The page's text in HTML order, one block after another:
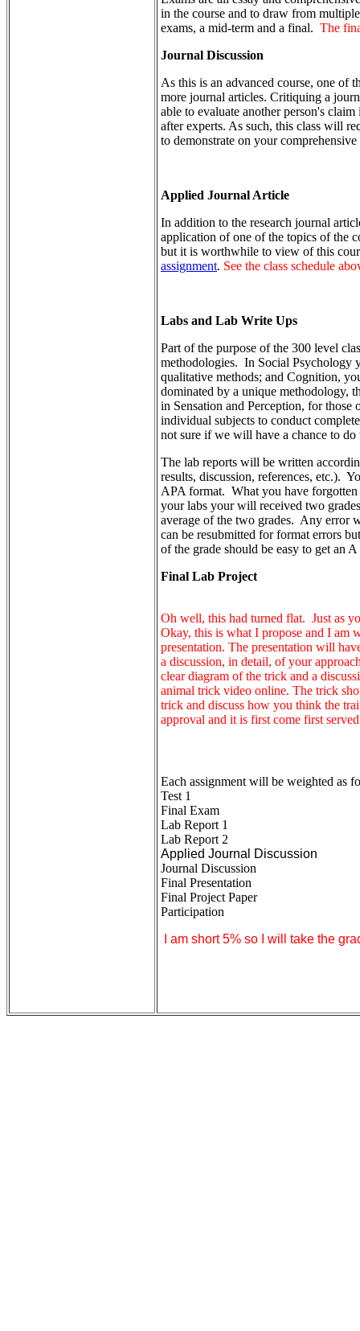
in the course and to draw from
exams, a mid-term and a final. The
Journal Discussion
As this is an advanced course, one of
more journal articles. Critiquing a
able to evaluate another person's
after experts. As such, this class will
to demonstrate on your
Applied Journal Article
In addition to the research journal
application of one of the topics of the
but it is worthwhile to view of this
assignment. See the class schedule
Labs and Lab Write Ups
Part of the purpose of the 300 level
methodologies. In Social Psychology
qualitative methods; and Cognition,
dominated by a unique methodology,
in Sensation and Perception, for
individual subjects to conduct
not sure if we will have a chance to
The lab reports will be written
results, discussion, references, etc.).
APA format. What you have
your labs your will received two
average of the two grades. Any error
can be resubmitted for format errors
of the grade should be easy to get an
Final Lab Project
Oh well, this had turned flat. Just as
Okay, this is what I propose and I am
presentation. The presentation will
a discussion, in detail, of your
clear diagram of the trick and a
animal trick video online. The trick
trick and discuss how you think the
approval and it is first come first
Each assignment will be weighted as
Test 1
Final Exam
Lab Report 1
Lab Report 2
Applied Journal Discussion
Journal Discussion
Final Presentation
Final Project Paper
Participation
I am short 5% so I will take the